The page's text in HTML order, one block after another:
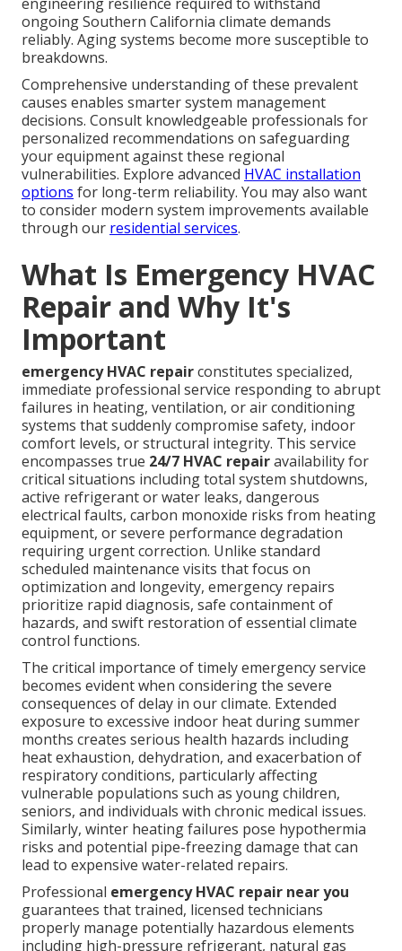
ongoing Southern California climate demands
reliably. Aging systems become more susceptible to
breakdowns.
Comprehensive understanding of these prevalent
causes enables smarter system management
decisions. Consult knowledgeable professionals for
personalized recommendations on safeguarding
your equipment against these regional
vulnerabilities. Explore advanced HVAC installation
options for long-term reliability. You may also want
to consider modern system improvements available
through our residential services.
What Is Emergency HVAC
Repair and Why It's
Important
emergency HVAC repairconstitutes specialized,
immediate professional service responding to abrupt
failures in heating, ventilation, or air conditioning
systems that suddenly compromise safety, indoor
comfort levels, or structural integrity. This service
encompasses true 24/7 HVAC repairavailability for
critical situations including total system shutdowns,
active refrigerant or water leaks, dangerous
electrical faults, carbon monoxide risks from heating
equipment, or severe performance degradation
requiring urgent correction. Unlike standard
scheduled maintenance visits that focus on
optimization and longevity, emergency repairs
prioritize rapid diagnosis, safe containment of
hazards, and swift restoration of essential climate
control functions.
The critical importance of timely emergency service
becomes evident when considering the severe
consequences of delay in our climate. Extended
exposure to excessive indoor heat during summer
months creates serious health hazards including
heat exhaustion, dehydration, and exacerbation of
respiratory conditions, particularly affecting
vulnerable populations such as young children,
seniors, and individuals with chronic medical issues.
Similarly, winter heating failures pose hypothermia
risks and potential pipe-freezing damage that can
lead to expensive water-related repairs.
Professional emergency HVAC repair near you
guarantees that trained, licensed technicians
properly manage potentially hazardous elements
including high-pressure refrigerant, natural gas